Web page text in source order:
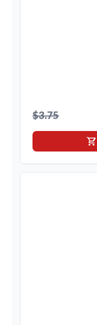
$3.75
shopping_cart